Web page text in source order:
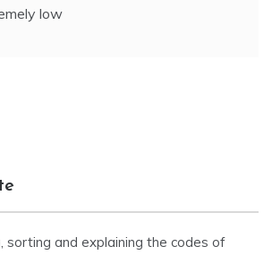
low
sorting and explaining the codes of